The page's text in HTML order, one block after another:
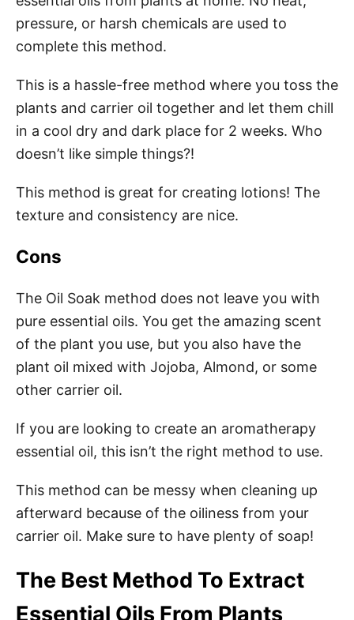
pressure, or harsh chemicals are used to
complete this method.
This is a hassle-free method where you toss the
plants and carrier oil together and let them chill
in a cool dry and dark place for 2 weeks. Who
doesn’t like simple things?!
This method is great for creating lotions! The
texture and consistency are nice.
Cons
The Oil Soak method does not leave you with
pure essential oils. You get the amazing scent
of the plant you use, but you also have the
plant oil mixed with Jojoba, Almond, or some
other carrier oil.
If you are looking to create an aromatherapy
essential oil, this isn’t the right method to use.
This method can be messy when cleaning up
afterward because of the oiliness from your
carrier oil. Make sure to have plenty of soap!
The Best Method To Extract
Essential Oils From Plants